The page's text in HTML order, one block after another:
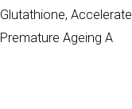
Glutathione, Accelerate
Premature Ageing A